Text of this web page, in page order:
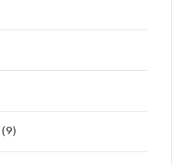
(9)